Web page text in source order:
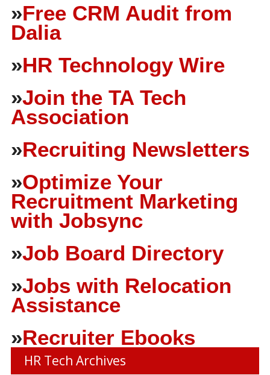
»Free CRM Audit from
Dalia
»HR Technology Wire
»Join the TA Tech
Association
»Recruiting Newsletters
»Optimize Your
Recruitment Marketing
with Jobsync
»Job Board Directory
»Jobs with Relocation
Assistance
»Recruiter Ebooks
HR Tech Archives